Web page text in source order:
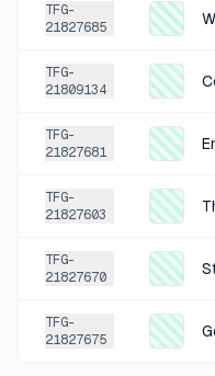
17 HR AGO
SOLD SHARE
19 HR AGO
Paper Craft Tags
SOLD SHARE
19 HR AGO
TFG-
21827685
TFG-
21809134
TFG-
21827681
TFG-
21827603
TFG-
21827670
TFG-
21827675